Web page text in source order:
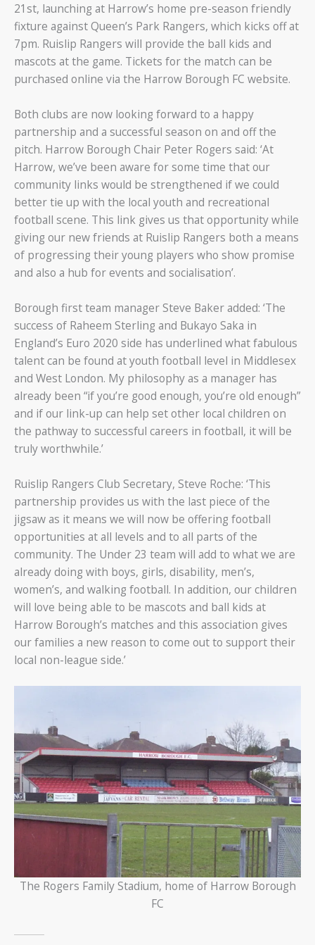
21st, launching at Harrow’s home pre-season friendly
fixture against Queen’s Park Rangers, which kicks off at
7pm. Ruislip Rangers will provide the ball kids and
mascots at the game. Tickets for the match can be
purchased online via the Harrow Borough FC website.
Both clubs are now looking forward to a happy
partnership and a successful season on and off the
pitch. Harrow Borough Chair Peter Rogers said: ‘At
Harrow, we’ve been aware for some time that our
community links would be strengthened if we could
better tie up with the local youth and recreational
football scene. This link gives us that opportunity while
giving our new friends at Ruislip Rangers both a means
of progressing their young players who show promise
and also a hub for events and socialisation’.
Borough first team manager Steve Baker added: ‘The
success of Raheem Sterling and Bukayo Saka in
England’s Euro 2020 side has underlined what fabulous
talent can be found at youth football level in Middlesex
and West London. My philosophy as a manager has
already been “if you’re good enough, you’re old enough”
and if our link-up can help set other local children on
the pathway to successful careers in football, it will be
truly worthwhile.’
Ruislip Rangers Club Secretary, Steve Roche: ‘This
partnership provides us with the last piece of the
jigsaw as it means we will now be offering football
opportunities at all levels and to all parts of the
community. The Under 23 team will add to what we are
already doing with boys, girls, disability, men’s,
women’s, and walking football. In addition, our children
will love being able to be mascots and ball kids at
Harrow Borough’s matches and this association gives
our families a new reason to come out to support their
local non-league side.’
The Rogers Family Stadium, home of Harrow Borough
FC